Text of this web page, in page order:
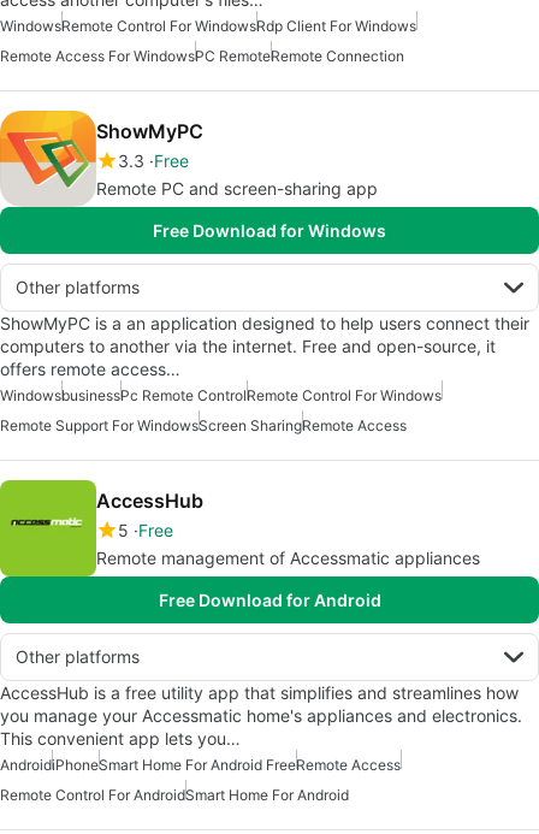
WindowsRemote Control For WindowsRdp Client For Windows
Remote Access For WindowsPC RemoteRemote Connection
ShowMyPC
3.3 Free
Remote PC and screen-sharing app
Free Download for Windows
Other platforms
ShowMyPC is a an application designed to help users connect their
computers to another via the internet. Free and open-source, it
offers remote access…
WindowsbusinessPc Remote ControlRemote Control For Windows
Remote Support For WindowsScreen SharingRemote Access
AccessHub
5 Free
Remote management of Accessmatic appliances
Free Download for Android
Other platforms
AccessHub is a free utility app that simplifies and streamlines how
you manage your Accessmatic home's appliances and electronics.
This convenient app lets you…
AndroidiPhoneSmart Home For Android FreeRemote Access
Remote Control For AndroidSmart Home For Android